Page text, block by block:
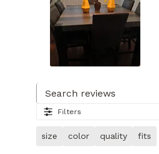
1
26.
Image
customer.
Filters
size color quality fits